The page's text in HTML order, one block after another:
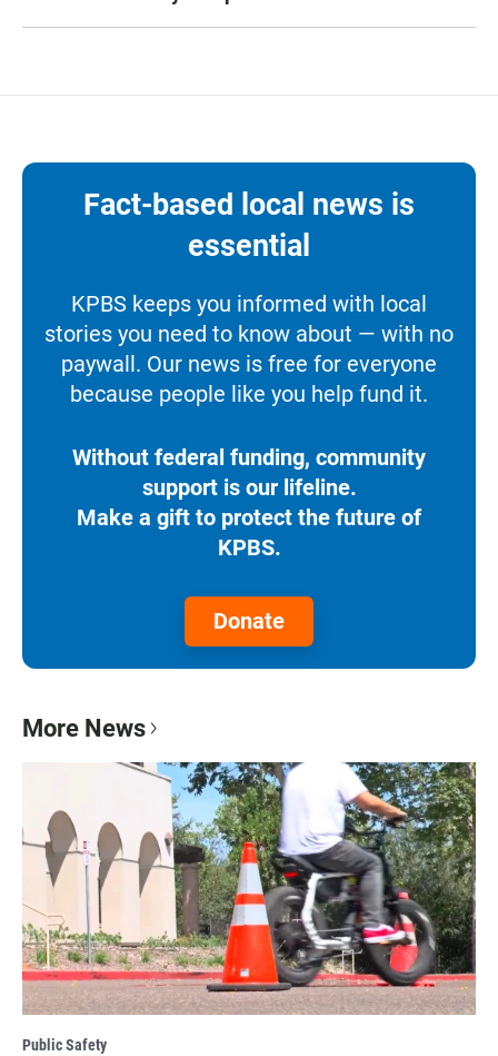
Fact-based local news is
essential
KPBS keeps you informed with local
stories you need to know about — with no
paywall. Our news is free for everyone
because people like you help fund it.
Without federal funding, community
support is our lifeline.
Make a gift to protect the future of
KPBS.
Donate
More News
Public Safety